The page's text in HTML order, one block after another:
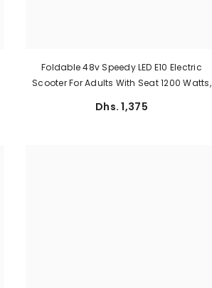
Foldable 48v Speedy LED E10 Electric
Scooter For Adults With Seat 1200 Watts,
Dhs. 1,375